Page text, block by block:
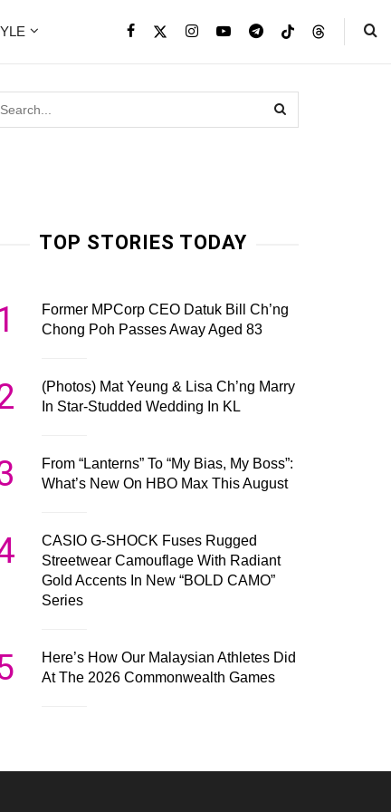
TOP STORIES TODAY
Former MPCorp CEO Datuk Bill Ch’ng
Chong Poh Passes Away Aged 83
(Photos) Mat Yeung & Lisa Ch’ng Marry
In Star-Studded Wedding In KL
From “Lanterns” To “My Bias, My Boss”:
What’s New On HBO Max This August
CASIO G-SHOCK Fuses Rugged
Streetwear Camouflage With Radiant
Gold Accents In New “BOLD CAMO”
Series
Here’s How Our Malaysian Athletes Did
At The 2026 Commonwealth Games